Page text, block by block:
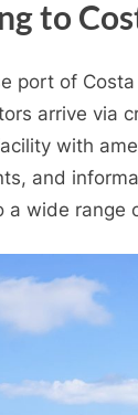
to
port of
arrive via
with
and
a wide range